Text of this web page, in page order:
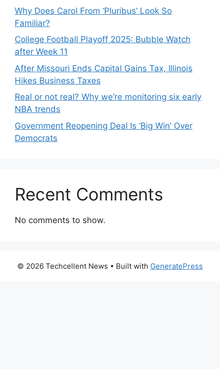
Why Does Carol From ‘Pluribus’ Look So
Familiar?
College Football Playoff 2025: Bubble Watch
after Week 11
After Missouri Ends Capital Gains Tax, Illinois
Hikes Business Taxes
Real or not real? Why we’re monitoring six early
NBA trends
Government Reopening Deal Is ‘Big Win’ Over
Democrats
Recent Comments
No comments to show.
© 2026 Techcellent News • Built with GeneratePress